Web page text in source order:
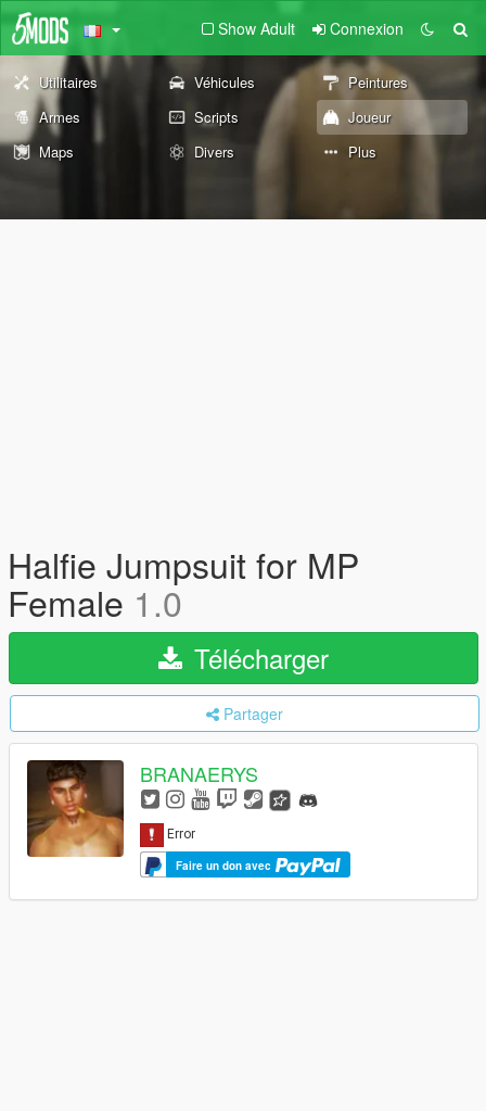
Show Adult Connexion
Utilitaires Véhicules
Peintures
Armes
Scripts
Joueur
Maps
Divers Plus
Halfie Jumpsuit for MP
Female 1.0
Télécharger
Partager
BRANAERYS
Faire un don avec